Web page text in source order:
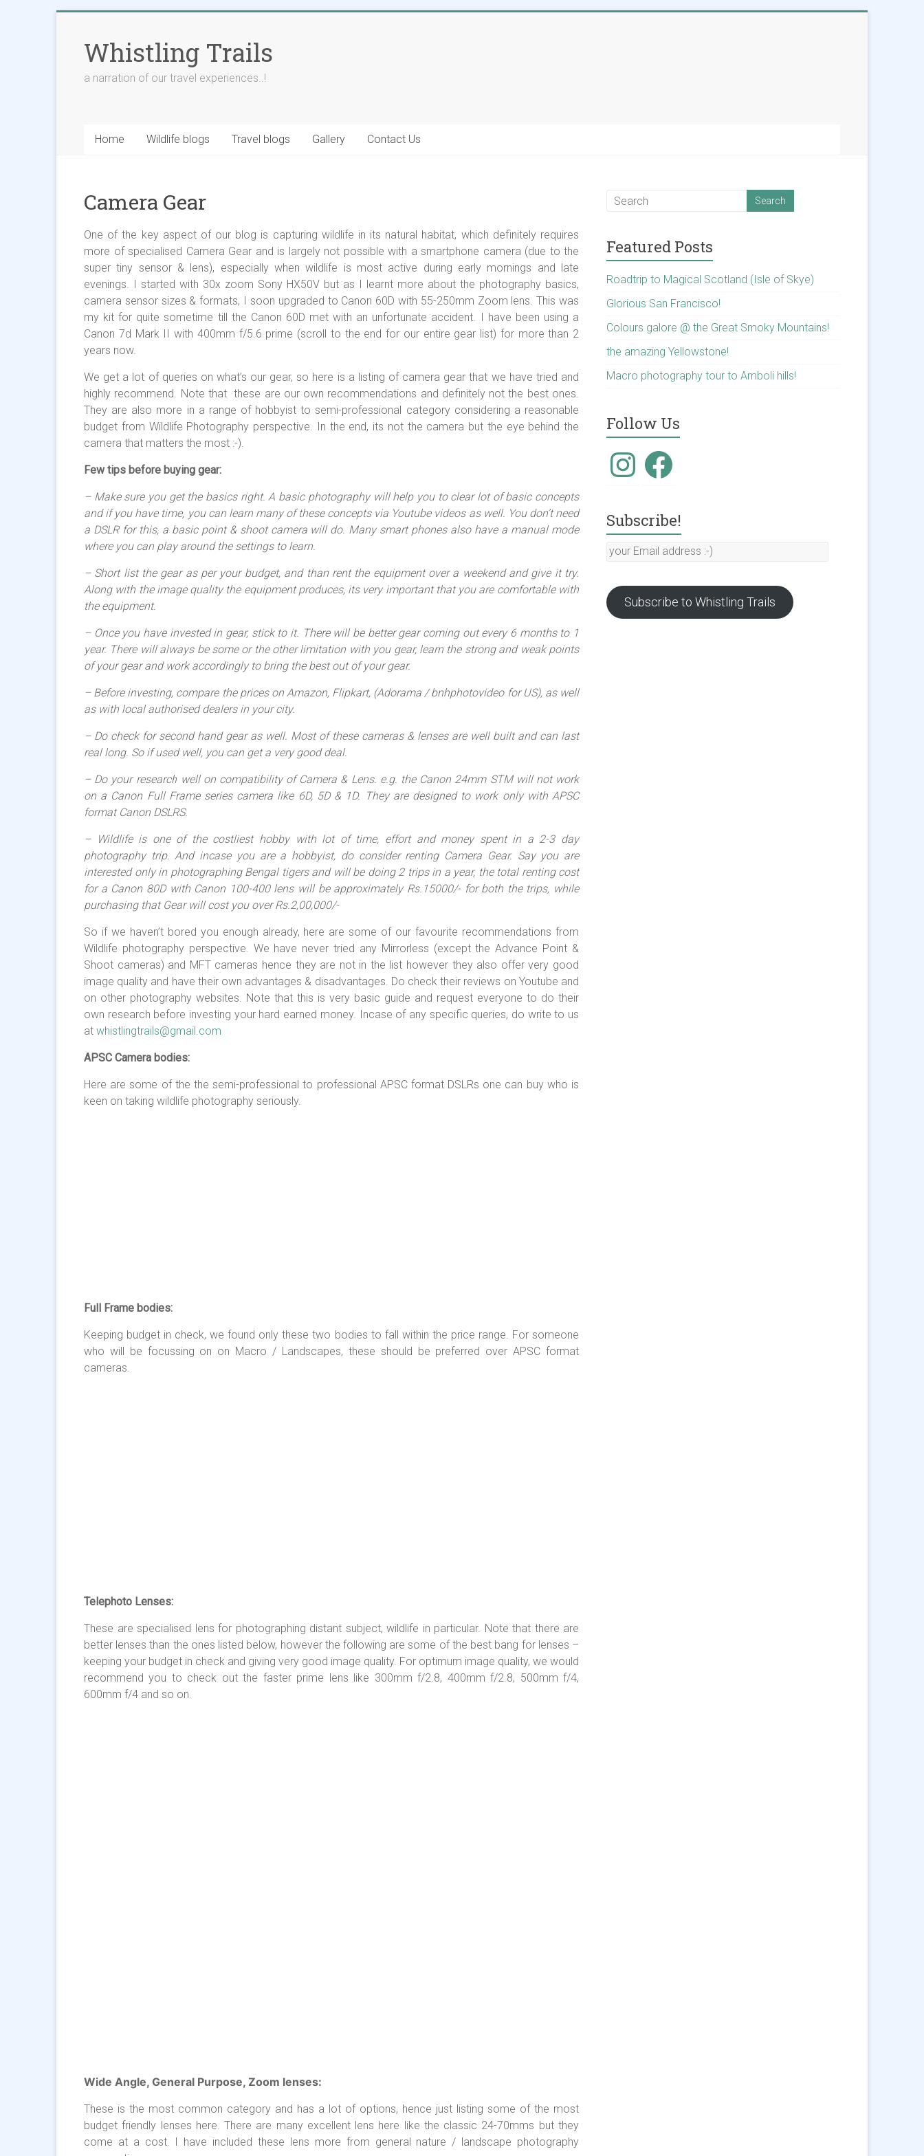
contentWhistling Trails
a narration of our travel experiences..!
Home Wildlife blogs Travel blogs Gallery Contact Us
Camera Gear
One of the key aspect of our blog is capturing wildlife in its natural habitat, which definitely requires
more of specialised Camera Gear and is largely not possible with a smartphone camera (due to the
super tiny sensor & lens), especially when wildlife is most active during early mornings and late
evenings. I started with 30x zoom Sony HX50V but as I learnt more about the photography basics,
camera sensor sizes & formats, I soon upgraded to Canon 60D with 55-250mm Zoom lens. This was
my kit for quite sometime till the Canon 60D met with an unfortunate accident. I have been using a
Canon 7d Mark II with 400mm f/5.6 prime (scroll to the end for our entire gear list) for more than 2
years now.
We get a lot of queries on what’s our gear, so here is a listing of camera gear that we have tried and
highly recommend. Note that these are our own recommendations and definitely not the best ones.
They are also more in a range of hobbyist to semi-professional category considering a reasonable
budget from Wildlife Photography perspective. In the end, its not the camera but the eye behind the
camera that matters the most :-).
Few tips before buying gear:
– Make sure you get the basics right. A basic photography will help you to clear lot of basic concepts
and if you have time, you can learn many of these concepts via Youtube videos as well. You don’t need
a DSLR for this, a basic point & shoot camera will do. Many smart phones also have a manual mode
where you can play around the settings to learn.
– Short list the gear as per your budget, and than rent the equipment over a weekend and give it try.
Along with the image quality the equipment produces, its very important that you are comfortable with
the equipment.
– Once you have invested in gear, stick to it. There will be better gear coming out every 6 months to 1
year. There will always be some or the other limitation with you gear, learn the strong and weak points
of your gear and work accordingly to bring the best out of your gear.
– Before investing, compare the prices on Amazon, Flipkart, (Adorama / bnhphotovideo for US), as well
as with local authorised dealers in your city.
– Do check for second hand gear as well. Most of these cameras & lenses are well built and can last
real long. So if used well, you can get a very good deal.
– Do your research well on compatibility of Camera & Lens. e.g. the Canon 24mm STM will not work
on a Canon Full Frame series camera like 6D, 5D & 1D. They are designed to work only with APSC
format Canon DSLRS.
– Wildlife is one of the costliest hobby with lot of time, effort and money spent in a 2-3 day
photography trip. And incase you are a hobbyist, do consider renting Camera Gear. Say you are
interested only in photographing Bengal tigers and will be doing 2 trips in a year, the total renting cost
for a Canon 80D with Canon 100-400 lens will be approximately Rs.15000/- for both the trips, while
purchasing that Gear will cost you over Rs.2,00,000/-
So if we haven’t bored you enough already, here are some of our favourite recommendations from
Wildlife photography perspective. We have never tried any Mirrorless (except the Advance Point &
Shoot cameras) and MFT cameras hence they are not in the list however they also offer very good
image quality and have their own advantages & disadvantages. Do check their reviews on Youtube and
on other photography websites. Note that this is very basic guide and request everyone to do their
own research before investing your hard earned money. Incase of any specific queries, do write to us
at whistlingtrails@gmail.com
APSC Camera bodies:
Here are some of the the semi-professional to professional APSC format DSLRs one can buy who is
keen on taking wildlife photography seriously.
Full Frame bodies:
Keeping budget in check, we found only these two bodies to fall within the price range. For someone
who will be focussing on on Macro / Landscapes, these should be preferred over APSC format
cameras.
Telephoto Lenses:
These are specialised lens for photographing distant subject, wildlife in particular. Note that there are
better lenses than the ones listed below, however the following are some of the best bang for lenses –
keeping your budget in check and giving very good image quality. For optimum image quality, we would
recommend you to check out the faster prime lens like 300mm f/2.8, 400mm f/2.8, 500mm f/4,
600mm f/4 and so on.
Wide Angle, General Purpose, Zoom lenses:
These is the most common category and has a lot of options, hence just listing some of the most
budget friendly lenses here. There are many excellent lens here like the classic 24-70mms but they
come at a cost. I have included these lens more from general nature / landscape photography
Featured Posts
Roadtrip to Magical Scotland (Isle of Skye)
Glorious San Francisco!
Colours galore @ the Great Smoky Mountains!
the amazing Yellowstone!
Macro photography tour to Amboli hills!
Follow Us
InstagramFacebook
Subscribe!
your
:-)
Subscribe to Whistling Trails